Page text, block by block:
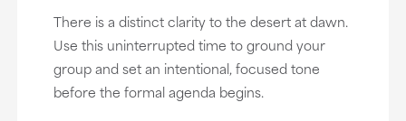
There is a distinct clarity to the desert at dawn.
Use this uninterrupted time to ground your
group and set an intentional, focused tone
before the formal agenda begins.